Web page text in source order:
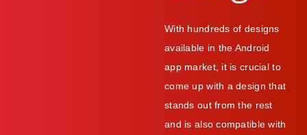
With hundreds of designs
available in the Android
app market, it is crucial to
come up with a design that
stands out from the rest
and is also compatible with